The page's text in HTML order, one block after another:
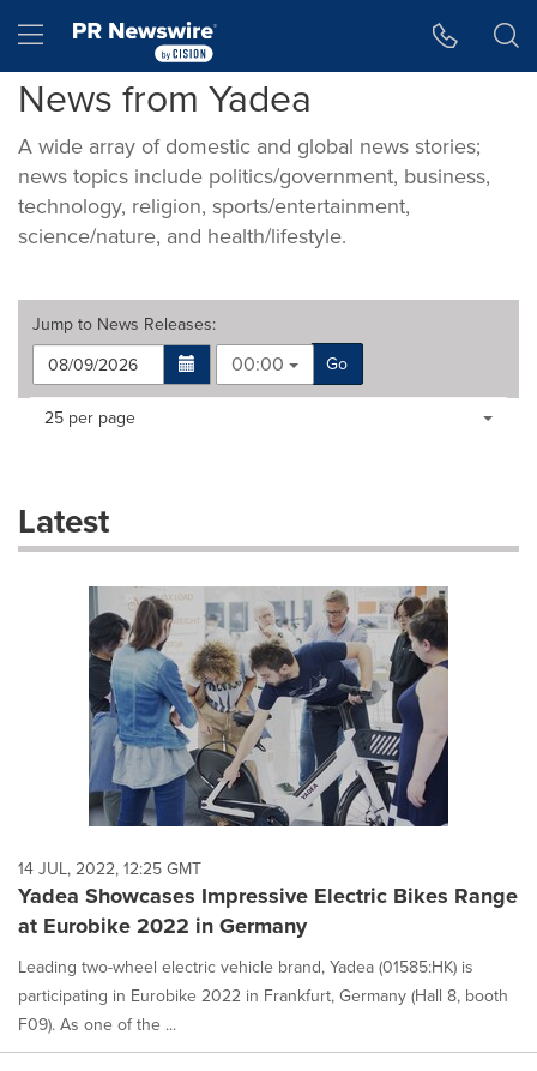
Hamburger menu
News from Yadea
A wide array of domestic and global news stories;
news topics include politics/government, business,
technology, religion, sports/entertainment,
science/nature, and health/lifestyle.
Jump to News Releases:
00:00
Go
Making
dropdown
will
each
option
is
selected.
Items per page:
25 per page
Latest
14 JUL, 2022, 12:25 GMT
Yadea Showcases Impressive Electric Bikes Range
at Eurobike 2022 in Germany
Leading two-wheel electric vehicle brand, Yadea (01585:HK) is
participating in Eurobike 2022 in Frankfurt, Germany (Hall 8, booth
F09). As one of the ...